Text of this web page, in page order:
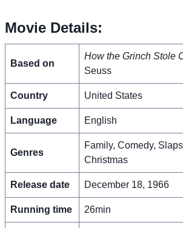
Movie Details:
Based on
How the Grinch Stole
Seuss
Country United States
Language English
Genres
Family, Comedy,
Christmas
Release date December 18, 1966
Running time 26min